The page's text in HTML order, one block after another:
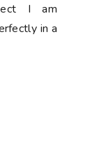
I am
in a